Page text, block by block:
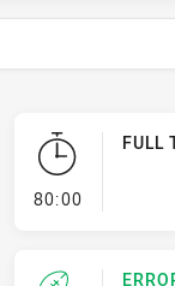
80:00- FULL TIME
FULL